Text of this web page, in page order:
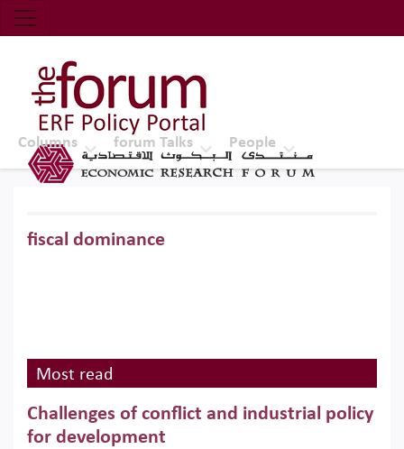
Economic Research Forum (ERF)
Top Nav
The Forum ERF
Columns forum Talks People
fiscal dominance
Most read
Challenges of conflict and industrial policy
for development